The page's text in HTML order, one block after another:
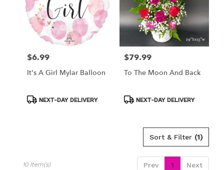
Price:
$6.99
It's A Girl Mylar Balloon
ProductNEXT-DAY DELIVERY
Price:
$79.99
To The Moon And Back
ProductNEXT-DAY DELIVERY
Sort & Filter (1)
Prev 1 Next
10 Item(s)